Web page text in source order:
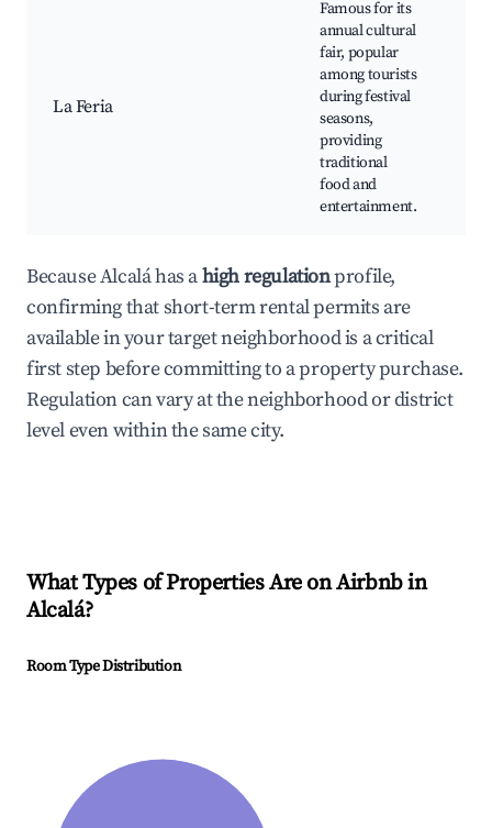
La Feria
Famous for its
annual cultural
fair, popular
among tourists
during festival
seasons,
providing
traditional
food and
entertainment.
Because Alcalá has ahigh regulationprofile,
confirming that short-term rental permits are
available in your target neighborhood is a critical
first step before committing to a property purchase.
Regulation can vary at the neighborhood or district
level even within the same city.
What Types of Properties Are on Airbnb in
Alcalá?
Room Type Distribution